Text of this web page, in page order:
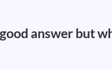
answer but